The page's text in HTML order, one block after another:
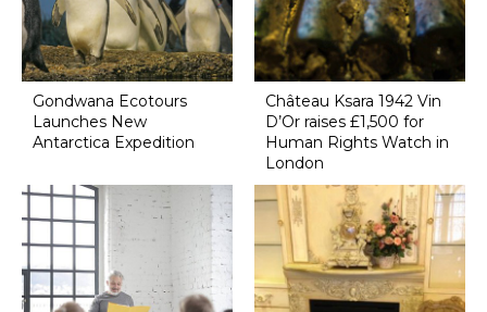
Gondwana Ecotours
Launches New
Antarctica Expedition
Château Ksara 1942 Vin
D’Or raises £1,500 for
Human Rights Watch in
London